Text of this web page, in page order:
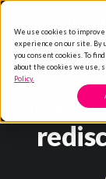
We use cookies to
experience on our site. By
you consent cookies. To
about the cookies we use,
Policy.
How